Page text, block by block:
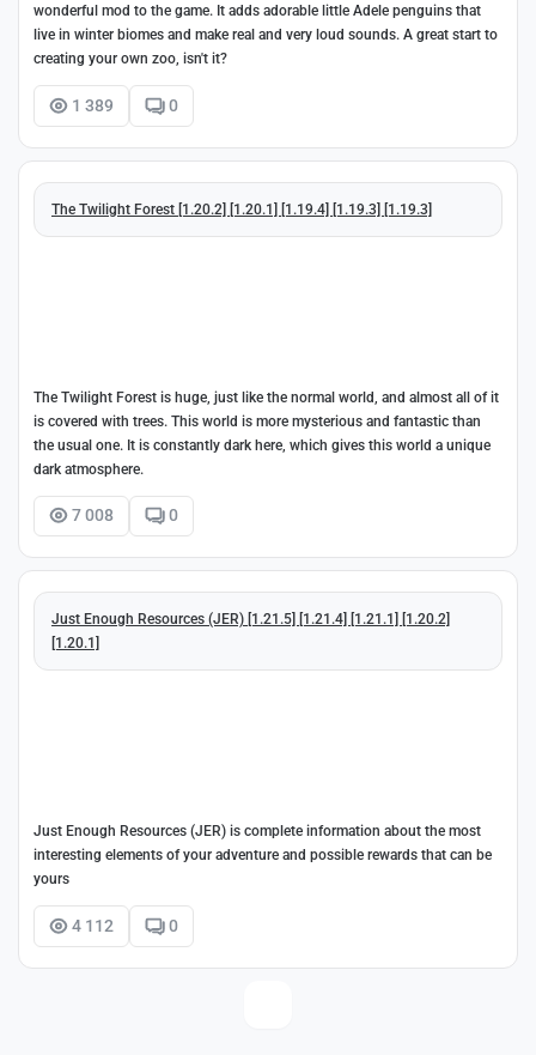
wonderful mod to the game. It adds adorable little Adele penguins that
live in winter biomes and make real and very loud sounds. A great start to
creating your own zoo, isn't it?
1 389 0
The Twilight Forest [1.20.2] [1.20.1] [1.19.4] [1.19.3] [1.19.3]
The Twilight Forest is huge, just like the normal world, and almost all of it
is covered with trees. This world is more mysterious and fantastic than
the usual one. It is constantly dark here, which gives this world a unique
dark atmosphere.
7 008 0
Just Enough Resources (JER) [1.21.5] [1.21.4] [1.21.1] [1.20.2]
[1.20.1]
Just Enough Resources (JER) is complete information about the most
interesting elements of your adventure and possible rewards that can be
yours
4 112 0